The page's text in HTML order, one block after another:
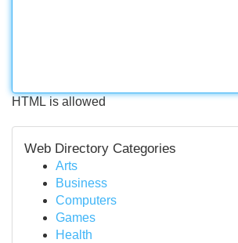
HTML is allowed
Web Directory Categories
Arts
Business
Computers
Games
Health